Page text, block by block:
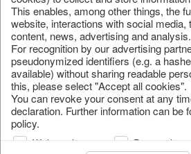
Unfortunately
exist
Choose a product from our
forward to your
CONTINUE
This enables, among other things, the
website, interactions with social media,
content, news, advertising and analysis.
For recognition by our advertising
pseudonymized identifiers (e.g. a
available) without sharing readable
this, please select "Accept all cookies".
You can revoke your consent at any
declaration. Further information can be
policy.
Web analysis